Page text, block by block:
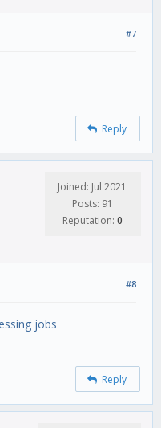
#7
Reply
Joined: Jul 2021
Posts: 91
Reputation: 0
#8
jobs
Reply